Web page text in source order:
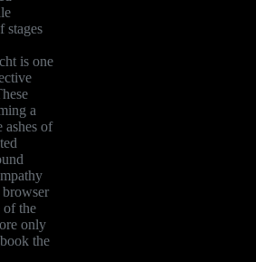
stages
is one
a
ashes of
browser
of the
only